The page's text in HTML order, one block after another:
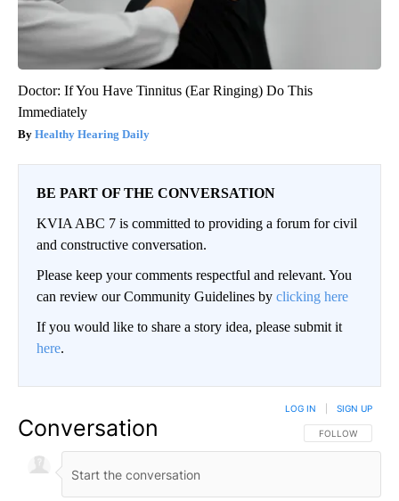
Doctor: If You Have Tinnitus (Ear Ringing) Do This
Immediately
Healthy Hearing Daily
BE PART OF THE CONVERSATION
KVIA ABC 7 is committed to providing a forum for civil
and constructive conversation.
Please keep your comments respectful and relevant. You
can review our Community Guidelines by clicking here
If you would like to share a story idea, please submit it
here.
Conversation FOLLOW THIS
FOLLOW
LOG IN SIGN UP